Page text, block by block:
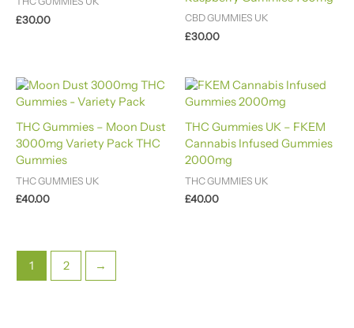
£30.00 CBD GUMMIES UK
£30.00
THC Gummies – Moon Dust
3000mg Variety Pack THC
Gummies
THC GUMMIES UK
£40.00
THC Gummies UK – FKEM
Cannabis Infused Gummies
2000mg
THC GUMMIES UK
£40.00
1 2 →